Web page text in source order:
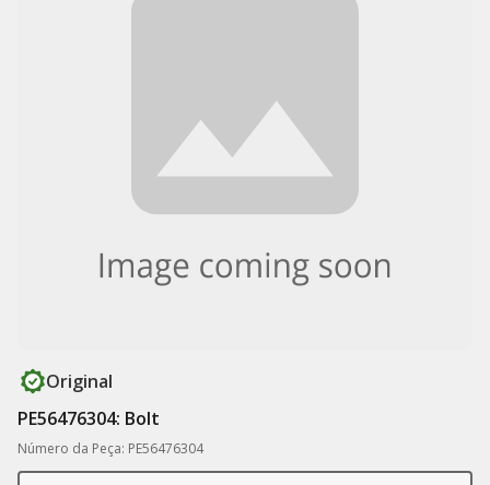
Original
PE56476304: Bolt
Número da Peça: PE56476304